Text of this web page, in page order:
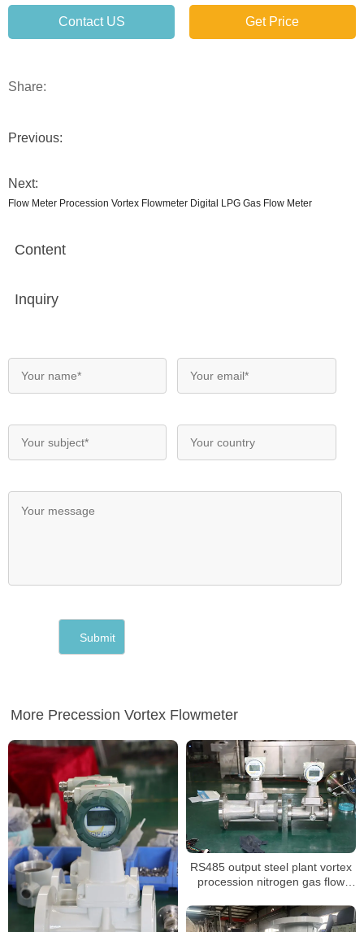
Contact US Get Price
Share:
Previous:
Next:
Flow Meter Procession Vortex Flowmeter Digital LPG Gas Flow Meter
Content
Inquiry
More Precession Vortex Flowmeter
RS485 output steel plant vortex
procession nitrogen gas flow